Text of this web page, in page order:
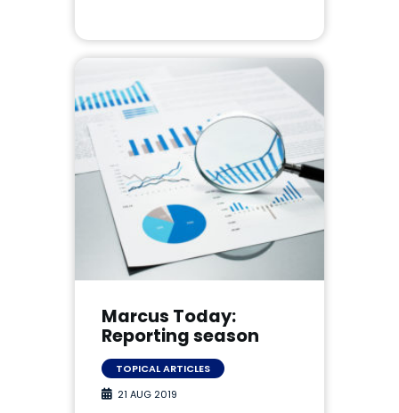
Marcus Today:
Reporting season
TOPICAL ARTICLES
21 AUG 2019